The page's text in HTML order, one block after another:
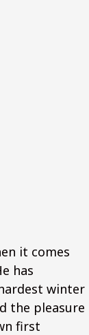
it comes
has
winter
the pleasure
first